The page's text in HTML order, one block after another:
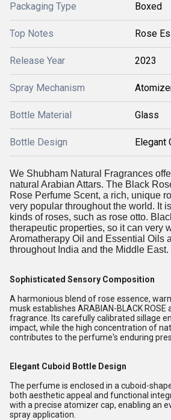
Packaging Type Boxed
Top Notes Rose
Release Year 2023
Spray Mechanism
Bottle Material Glass
Bottle Design Elegant
We Shubham Natural Fragrances
natural Arabian Attars. The Black
Rose Perfume Scent, a rich, unique
very popular throughout the world. It
kinds of roses, such as rose otto.
therapeutic properties, so it can very
Aromatherapy Oil and Essential Oils
throughout India and the Middle East.
Sophisticated Sensory Composition
A harmonious blend of rose essence,
musk establishes ARABIAN-BLACK ROSE
fragrance. Its carefully calibrated sillage
impact, while the high concentration of
contributes to the perfume's enduring
Elegant Cuboid Bottle Design
The perfume is enclosed in a cuboid-
both aesthetic appeal and functional
with a precise atomizer cap, enabling an
spray application.